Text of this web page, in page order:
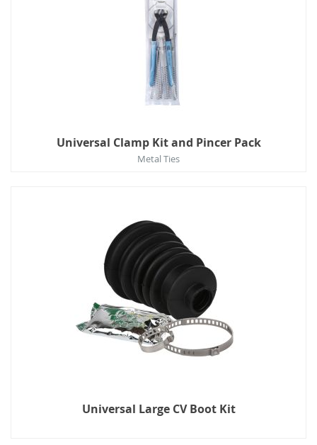
Universal Clamp Kit and Pincer Pack
Metal Ties
Universal Large CV Boot Kit